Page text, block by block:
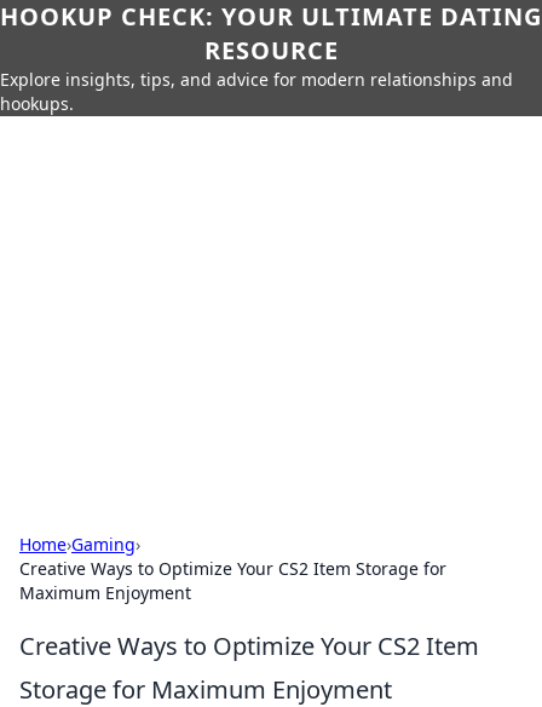
HOOKUP CHECK: YOUR ULTIMATE DATING
RESOURCE
Explore insights, tips, and advice for modern relationships and
hookups.
Home›Gaming›
Creative Ways to Optimize Your CS2 Item Storage for
Maximum Enjoyment
Creative Ways to Optimize Your CS2 Item
Storage for Maximum Enjoyment